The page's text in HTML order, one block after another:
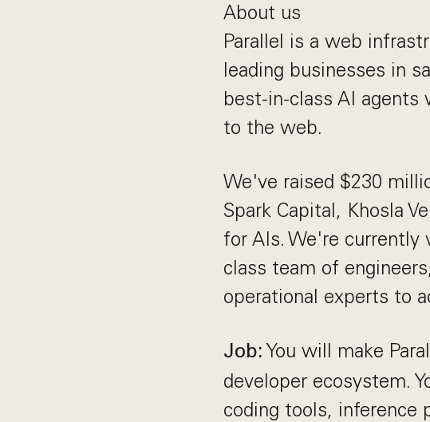
About us
Parallel is a web
leading businesses in
best-in-class AI
to the web.
We've raised $230
Spark Capital, Khosla
for AIs. We're
class team of
operational experts to
Job: You will make
developer ecosystem.
coding tools, inference